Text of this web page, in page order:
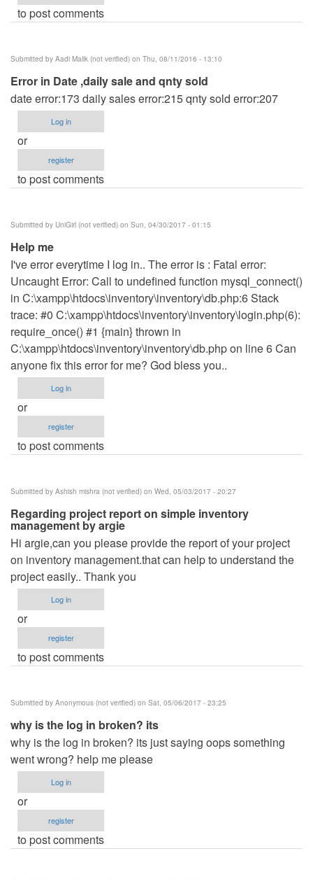
to post comments
Submitted by Aadi Malik (not verified) on Thu, 08/11/2016 - 13:10
Error in Date ,daily sale and qnty sold
date error:173 daily sales error:215 qnty sold error:207
Log in
or
register
to post comments
Submitted by UniGirl (not verified) on Sun, 04/30/2017 - 01:15
Help me
I've error everytime I log in.. The error is : Fatal error:
Uncaught Error: Call to undefined function mysql_connect()
in C:\xampp\htdocs\inventory\inventory\db.php:6 Stack
trace: #0 C:\xampp\htdocs\inventory\inventory\login.php(6):
require_once() #1 {main} thrown in
C:\xampp\htdocs\inventory\inventory\db.php on line 6 Can
anyone fix this error for me? God bless you..
Log in
or
register
to post comments
Submitted by Ashish mishra (not verified) on Wed, 05/03/2017 - 20:27
Regarding project report on simple inventory
management by argie
Hi argie,can you please provide the report of your project
on inventory management.that can help to understand the
project easily.. Thank you
Log in
or
register
to post comments
Submitted by Anonymous (not verified) on Sat, 05/06/2017 - 23:25
why is the log in broken? its
why is the log in broken? its just saying oops something
went wrong? help me please
Log in
or
register
to post comments